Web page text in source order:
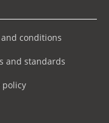
conditions
and standards
policy